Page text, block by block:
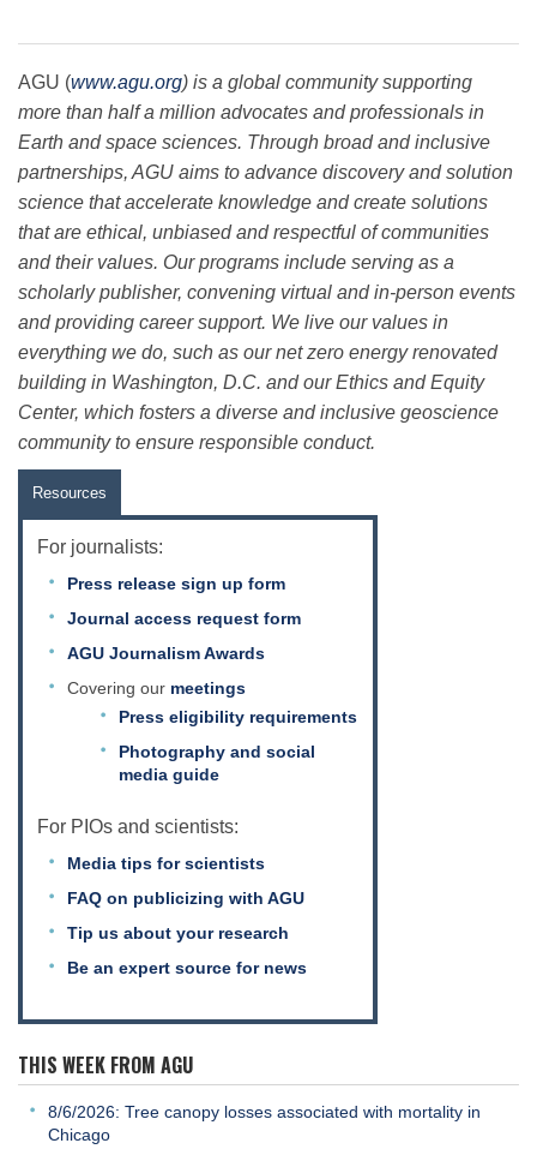
AGU (www.agu.org) is a global community supporting
more than half a million advocates and professionals in
Earth and space sciences. Through broad and inclusive
partnerships, AGU aims to advance discovery and solution
science that accelerate knowledge and create solutions
that are ethical, unbiased and respectful of communities
and their values. Our programs include serving as a
scholarly publisher, convening virtual and in-person events
and providing career support. We live our values in
everything we do, such as our net zero energy renovated
building in Washington, D.C. and our Ethics and Equity
Center, which fosters a diverse and inclusive geoscience
community to ensure responsible conduct.
Resources
For journalists:
Press release sign up form
Journal access request form
AGU Journalism Awards
Covering our meetings
Press eligibility requirements
Photography and social
media guide
For PIOs and scientists:
Media tips for scientists
FAQ on publicizing with AGU
Tip us about your research
Be an expert source for news
THIS WEEK FROM AGU
8/6/2026: Tree canopy losses associated with mortality in
Chicago